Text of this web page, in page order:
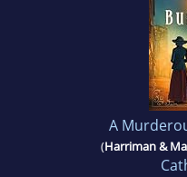
A
(Harriman &